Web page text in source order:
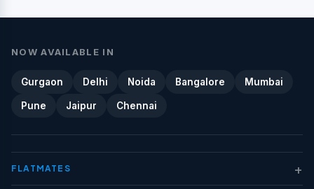
NOW AVAILABLE IN
Gurgaon Delhi Noida Bangalore Mumbai
Pune Jaipur Chennai
FLATMATES +